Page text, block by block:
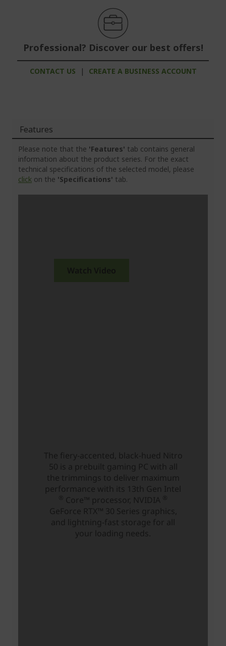
Professional? Discover our best offers!
CONTACT US | CREATE A BUSINESS ACCOUNT
Features
Please note that the 'Features' tab contains general
information about the product series. For the exact
technical specifications of the selected model, please
click on the 'Specifications' tab.